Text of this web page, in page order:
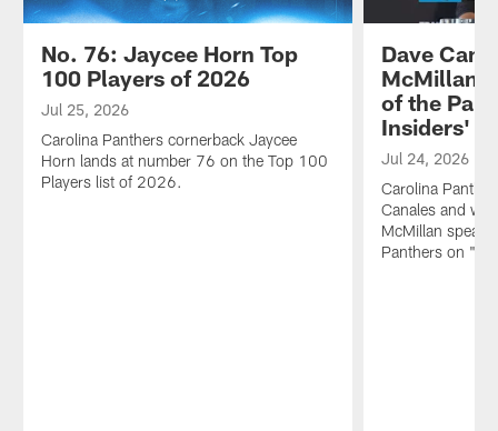
No. 76: Jaycee Horn Top
100 Players of 2026
Jul 25, 2026
Carolina Panthers cornerback Jaycee
Horn lands at number 76 on the Top 100
Players list of 2026.
Dave
McMillan
of the
Insiders'
Jul 24, 2026
Carolina
Canales and
McMillan speak
Panthers on